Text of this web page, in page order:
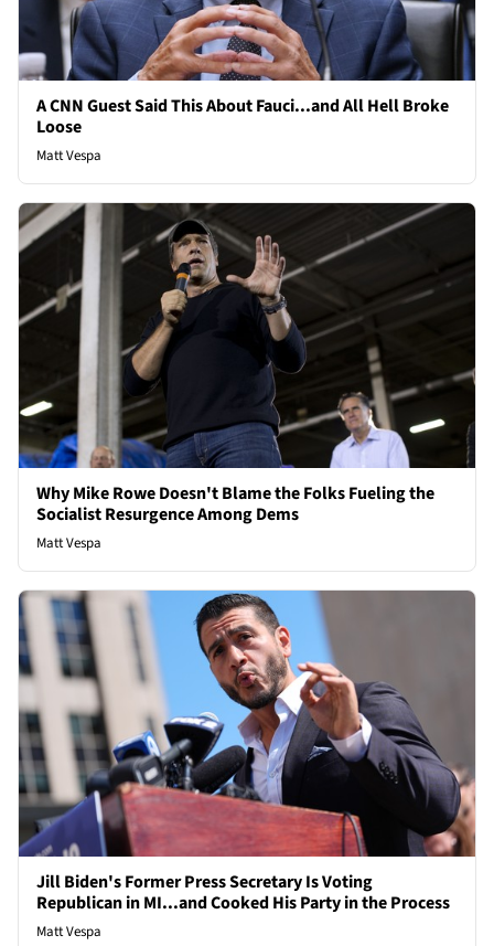
A CNN Guest Said This About Fauci...and All Hell Broke
Loose
Matt Vespa
Why Mike Rowe Doesn't Blame the Folks Fueling the
Socialist Resurgence Among Dems
Matt Vespa
Jill Biden's Former Press Secretary Is Voting
Republican in MI...and Cooked His Party in the Process
Matt Vespa